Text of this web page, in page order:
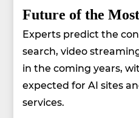
Future of the
Experts predict the
search, video
in the coming years,
expected for AI sites
services.